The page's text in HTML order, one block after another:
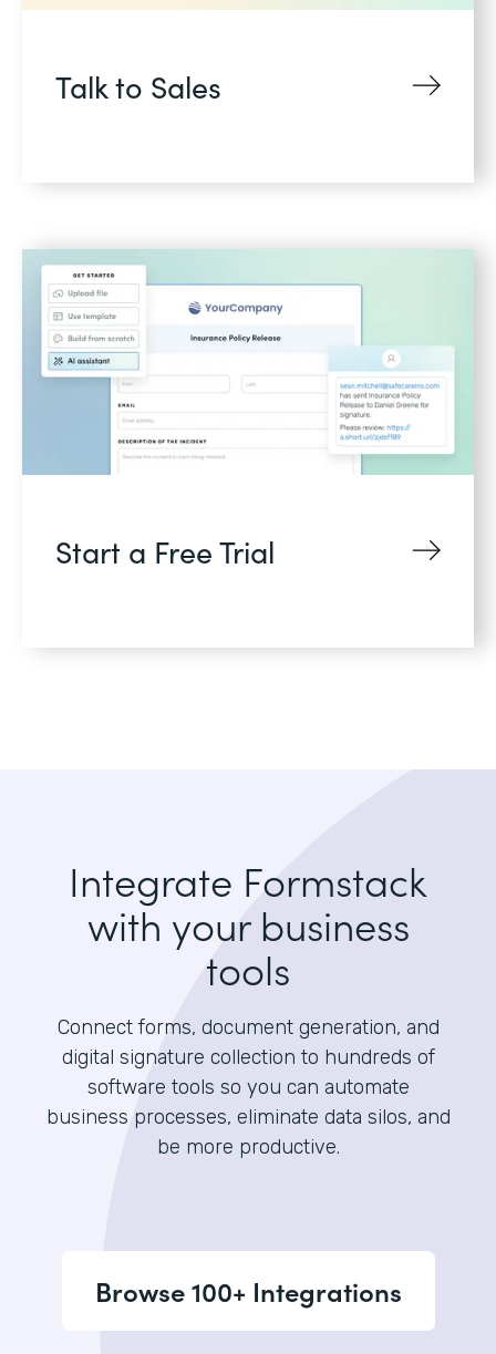
Talk to Sales
Start a Free Trial
Integrate Formstack
with your business
tools
Connect forms, document generation, and
digital signature collection to hundreds of
software tools so you can automate
business processes, eliminate data silos, and
be more productive.
Browse 100+ Integrations